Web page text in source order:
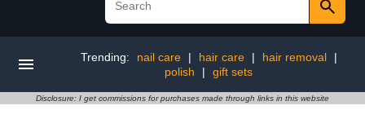
Trending: nail care | hair care | hair removal
|
polish
| gift sets
Disclosure: I get commissions for purchases made through links in this website